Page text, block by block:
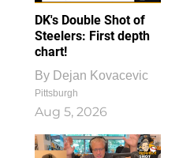
DK's Double Shot of
Steelers: First depth
chart!
By Dejan Kovacevic
Pittsburgh
Aug 5, 2026